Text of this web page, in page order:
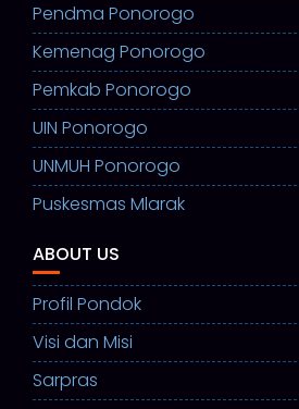
Pendma Ponorogo
Kemenag Ponorogo
Pemkab Ponorogo
UIN Ponorogo
UNMUH Ponorogo
Puskesmas Mlarak
ABOUT US
Profil Pondok
Visi dan Misi
Sarpras